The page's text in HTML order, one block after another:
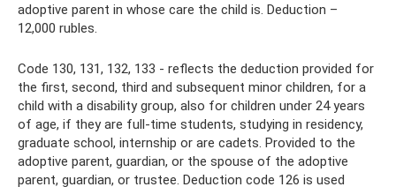
adoptive parent in whose care the child is. Deduction –
12,000 rubles.
Code 130, 131, 132, 133 - reflects the deduction provided for
the first, second, third and subsequent minor children, for a
child with a disability group, also for children under 24 years
of age, if they are full-time students, studying in residency,
graduate school, internship or are cadets. Provided to the
adoptive parent, guardian, or the spouse of the adoptive
parent, guardian, or trustee. Deduction code 126 is used